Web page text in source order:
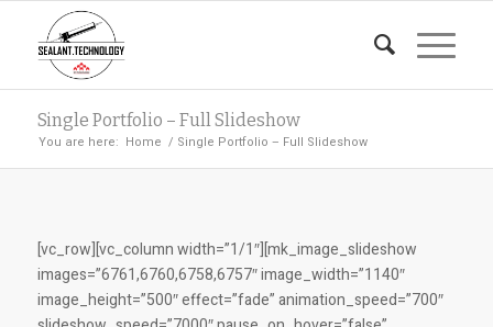
Single Portfolio – Full Slideshow
You are here: Home / Single Portfolio – Full Slideshow
[vc_row][vc_column width=”1/1″][mk_image_slideshow
images=”6761,6760,6758,6757″ image_width=”1140″
image_height=”500″ effect=”fade” animation_speed=”700″